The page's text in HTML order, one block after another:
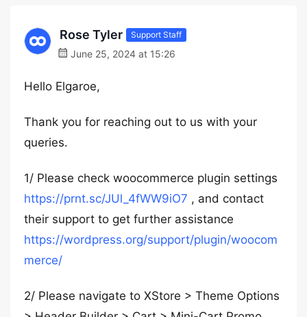
Rose Tyler Support Staff
June 25, 2024 at 15:26
Hello Elgaroe,
Thank you for reaching out to us with your
queries.
1/ Please check woocommerce plugin settings
https://prnt.sc/JUl_4fWW9iO7 , and contact
their support to get further assistance
https://wordpress.org/support/plugin/woocom
merce/
2/ Please navigate to XStore > Theme Options